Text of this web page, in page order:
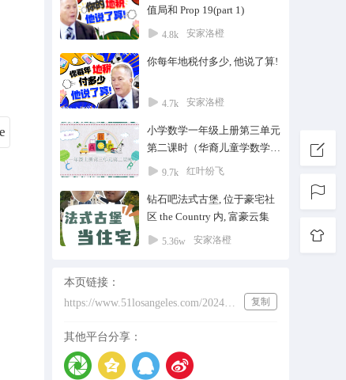
值局和 Prop 19(part 1)
4.8k 安家洛橙
你每年地税付多少, 他说了算!
4.7k 安家洛橙
小学数学一年级上册第三单元
第二课时（华裔儿童学数学）
#家教#中国数学#华裔#华侨@
中文学校#数学
9.7k 红叶纷飞
钻石吧法式古堡, 位于豪宅社
区 the Country 内, 富豪云集
5.36w 安家洛橙
本页链接：
https://www.51losangeles.com/202431493
复制
其他平台分享：